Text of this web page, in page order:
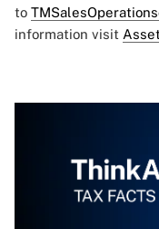
to
information visit